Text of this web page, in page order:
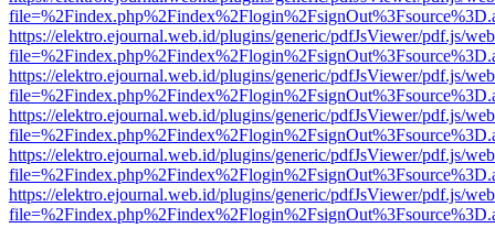
https://elektro.ejournal.web.id/plugins/generic/pdfJsViewer/pdf.js/
https://elektro.ejournal.web.id/plugins/generic/pdfJsViewer/pdf.js/
https://elektro.ejournal.web.id/plugins/generic/pdfJsViewer/pdf.js/
https://elektro.ejournal.web.id/plugins/generic/pdfJsViewer/pdf.js/
https://elektro.ejournal.web.id/plugins/generic/pdfJsViewer/pdf.js/